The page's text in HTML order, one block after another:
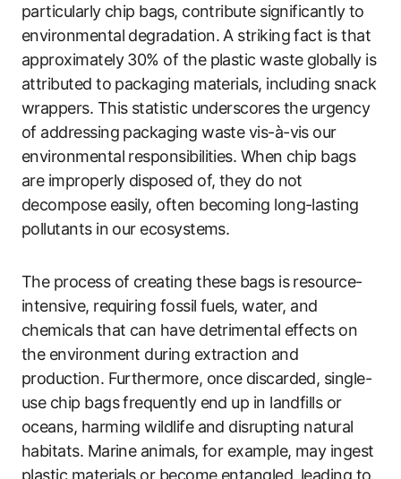
particularly chip bags, contribute significantly to
environmental degradation. A striking fact is that
approximately 30% of the plastic waste globally is
attributed to packaging materials, including snack
wrappers. This statistic underscores the urgency
of addressing packaging waste vis-à-vis our
environmental responsibilities. When chip bags
are improperly disposed of, they do not
decompose easily, often becoming long-lasting
pollutants in our ecosystems.
The process of creating these bags is resource-
intensive, requiring fossil fuels, water, and
chemicals that can have detrimental effects on
the environment during extraction and
production. Furthermore, once discarded, single-
use chip bags frequently end up in landfills or
oceans, harming wildlife and disrupting natural
habitats. Marine animals, for example, may ingest
plastic materials or become entangled, leading to